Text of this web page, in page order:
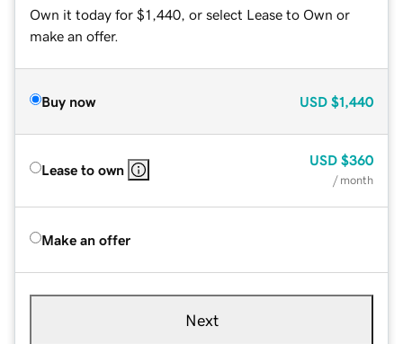
Own it today for $1,440, or select Lease to Own or
make an offer.
Buy now USD $1,440
Lease to own
USD $360
/ month
Make an offer
Next